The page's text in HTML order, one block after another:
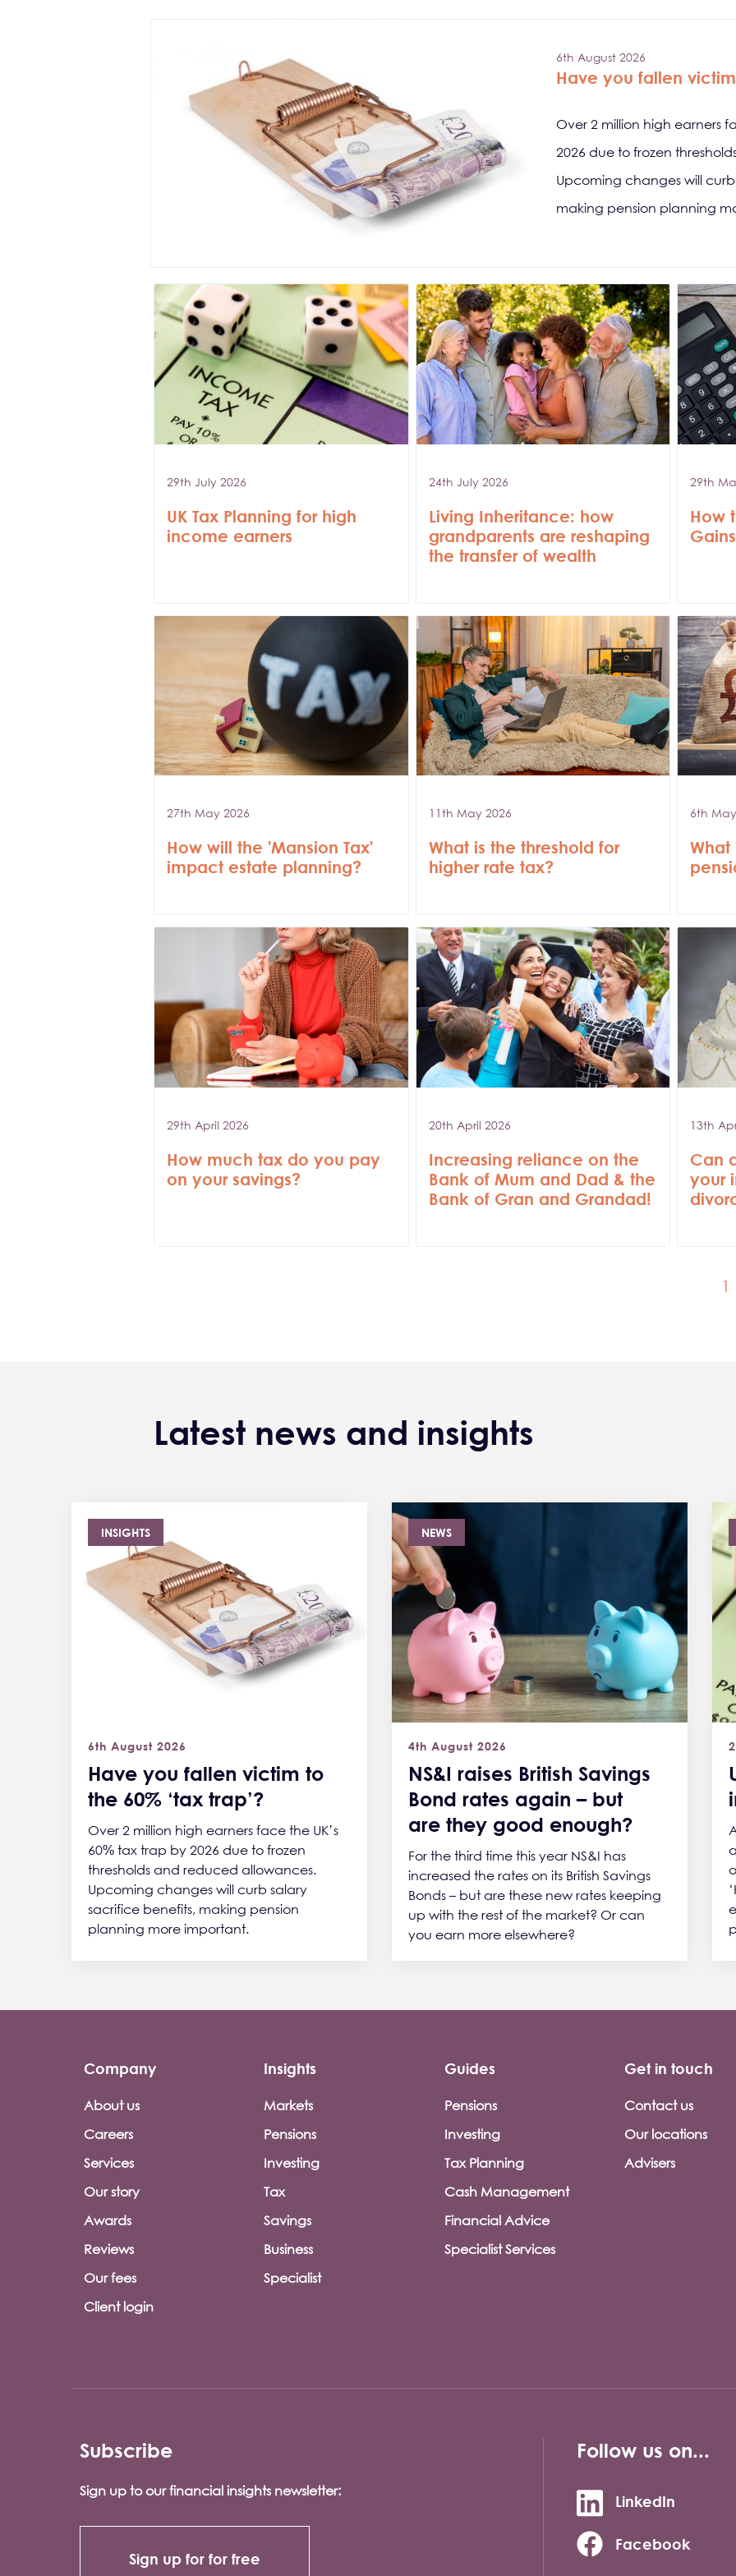
6th August 2026
Have you fallen victim
Over 2 million high earners
2026 due to frozen
Upcoming changes will
making pension planning
29th July 2026
UK Tax Planning for high
income earners
24th July 2026
Living Inheritance: how
grandparents are reshaping
the transfer of wealth
29th
How
27th May 2026
How will the 'Mansion Tax'
impact estate planning?
11th May 2026
What is the threshold for
higher rate tax?
6th
What
29th April 2026
How much tax do you pay
on your savings?
20th April 2026
Increasing reliance on the
Bank of Mum and Dad & the
Bank of Gran and Grandad!
13th
Can
your
1
Latest news and insights
INSIGHTS
Have you fallen victim to
the 60% ‘tax trap’?
6th August 2026
Over 2 million high earners face the UK’s
60% tax trap by 2026 due to frozen
thresholds and reduced allowances.
Upcoming changes will curb salary
sacrifice benefits, making pension
planning more important.
NEWS
NS&I raises British Savings
Bond rates again – but
are they good enough?
4th August 2026
For the third time this year NS&I has
increased the rates on its British Savings
Bonds – but are these new rates keeping
up with the rest of the market? Or can
you earn more elsewhere?
Footer company menu
Company
About us
Careers
Services
Our story
Awards
Reviews
Our fees
Client login
Insights
Markets
Pensions
Investing
Tax
Savings
Business
Specialist
Guides
Pensions
Investing
Tax Planning
Cash Management
Financial Advice
Specialist Services
Get in touch
Contact us
Our locations
Advisers
Subscribe
Sign up to our financial insights newsletter:
Sign up for for free
Follow us on...
LinkedIn
Facebook